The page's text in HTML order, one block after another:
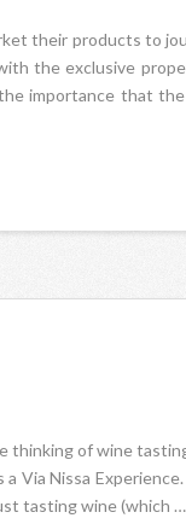
their products to
the exclusive
importance that
thinking of wine
Via Nissa
tasting wine (which …